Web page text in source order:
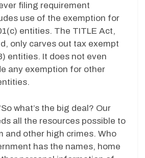
filing requirement
use of the exemption for
entities. The TITLE Act,
only carves out tax exempt
entities. It does not even
any exemption for other
what’s the big deal? Our
all the resources possible to
and other high crimes. Who
has the names, home